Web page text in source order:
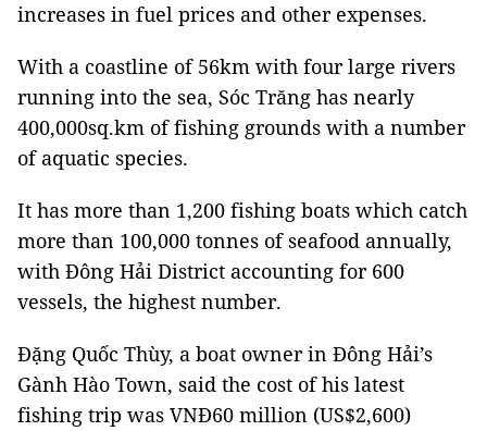
increases in fuel prices and other expenses.
With a coastline of 56km with four large rivers
running into the sea, Sóc Trăng has nearly
400,000sq.km of fishing grounds with a number
of aquatic species.
It has more than 1,200 fishing boats which catch
more than 100,000 tonnes of seafood annually,
with Đông Hải District accounting for 600
vessels, the highest number.
Đặng Quốc Thùy, a boat owner in Đông Hải’s
Gành Hào Town, said the cost of his latest
fishing trip was VNĐ60 million (US$2,600)